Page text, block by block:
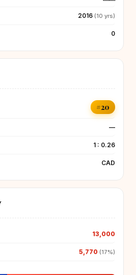
2016 (10 yrs)
0
#20
—
1 : 0.26
CAD
13,000
5,770 (17%)